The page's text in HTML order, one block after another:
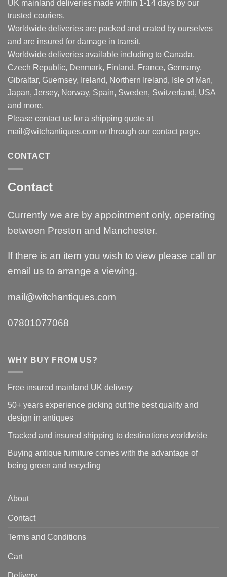
UK mainland deliveries made within 1-14 days by our
trusted couriers.
Worldwide deliveries are packed and crated by ourselves
and are insured for damage in transit.
Worldwide deliveries available including to Canada,
Czech Republic, Denmark, Finland, France, Germany,
Gibraltar, Guernsey, Ireland, Northern Ireland, Isle of Man,
Japan, Jersey, Norway, Spain, Sweden, Switzerland, USA
and more.
Please contact us for a shipping quote at
mail@witchantiques.com or through our contact page.
CONTACT
Contact
Currently we are by appointment only, operating
between Preston and Manchester.
If there is an item you wish to view please call or
email us to arrange a viewing.
mail@witchantiques.com
07801077068
WHY BUY FROM US?
Free insured mainland UK delivery
50+ years experience picking out the best quality and
design in antiques
Tracked and insured shipping to destinations worldwide
Buying antique furniture comes with the advantage of
being green and recycling
About
Contact
Terms and Conditions
Cart